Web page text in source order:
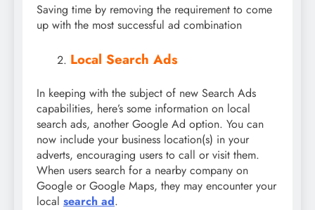
Saving time by removing the requirement to come
up with the most successful ad combination
Local Search Ads
In keeping with the subject of new Search Ads
capabilities, here’s some information on local
search ads, another Google Ad option. You can
now include your business location(s) in your
adverts, encouraging users to call or visit them.
When users search for a nearby company on
Google or Google Maps, they may encounter your
local search ad.